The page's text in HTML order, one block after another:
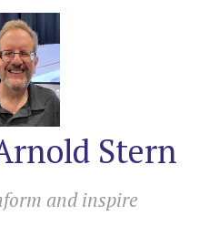
Stern
and inspire